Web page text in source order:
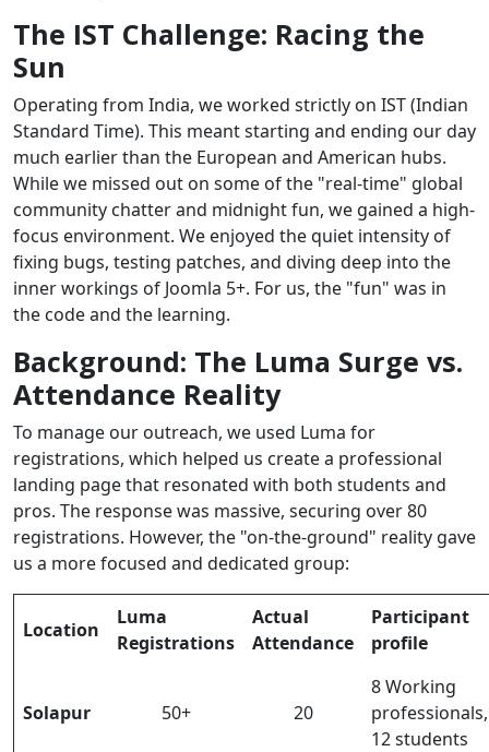
The IST Challenge: Racing the
Sun
Operating from India, we worked strictly on IST (Indian
Standard Time). This meant starting and ending our day
much earlier than the European and American hubs.
While we missed out on some of the "real-time" global
community chatter and midnight fun, we gained a high-
focus environment. We enjoyed the quiet intensity of
fixing bugs, testing patches, and diving deep into the
inner workings of Joomla 5+. For us, the "fun" was in
the code and the learning.
Background: The Luma Surge vs.
Attendance Reality
To manage our outreach, we used Luma for
registrations, which helped us create a professional
landing page that resonated with both students and
pros. The response was massive, securing over 80
registrations. However, the "on-the-ground" reality gave
us a more focused and dedicated group:
Location
Luma
Registrations
Actual
Attendance
Participant
profile
Solapur 50+ 20
8 Working
professionals,
12 students